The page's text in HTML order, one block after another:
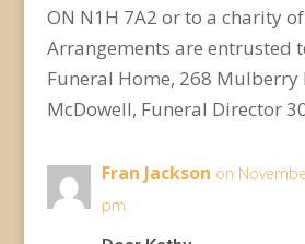
ON N1H 7A2 or to a charity of
Arrangements are entrusted
Funeral Home, 268 Mulberry
McDowell, Funeral Director
Fran Jackson on
pm